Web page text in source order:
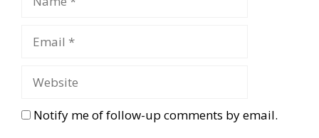
Notify me of follow-up comments by email.